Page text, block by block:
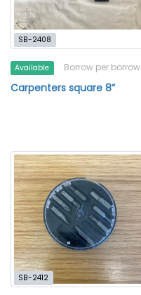
SB-2408
Available Borrow per borrow
Carpenters square 8”
SB-2412